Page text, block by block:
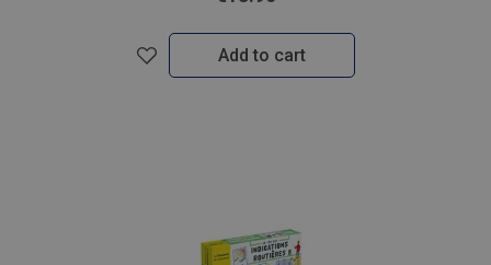
Add to cart